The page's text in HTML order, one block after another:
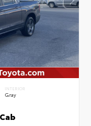
INTERIOR
Gray